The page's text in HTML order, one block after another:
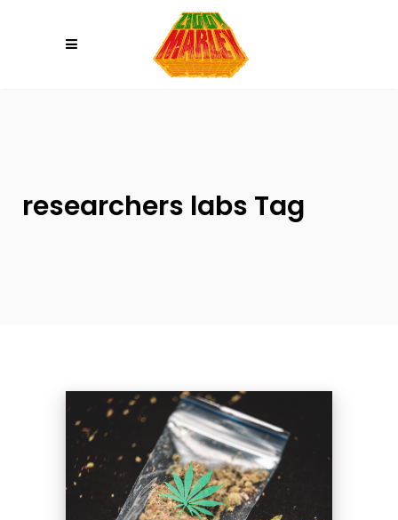
researchers labs Tag